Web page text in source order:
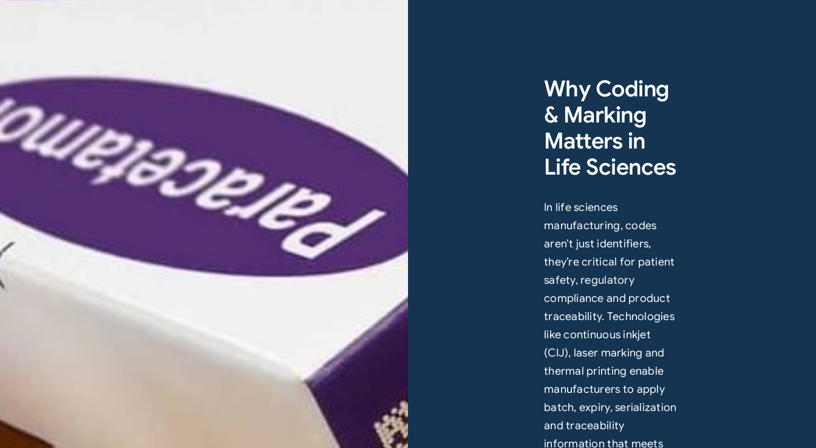
Why Coding
& Marking
Matters in
Life Sciences
In life sciences
manufacturing, codes
aren’t just identifiers,
they’re critical for patient
safety, regulatory
compliance and product
traceability. Technologies
like continuous inkjet
(CIJ), laser marking and
thermal printing enable
manufacturers to apply
batch, expiry, serialization
and traceability
information that meets